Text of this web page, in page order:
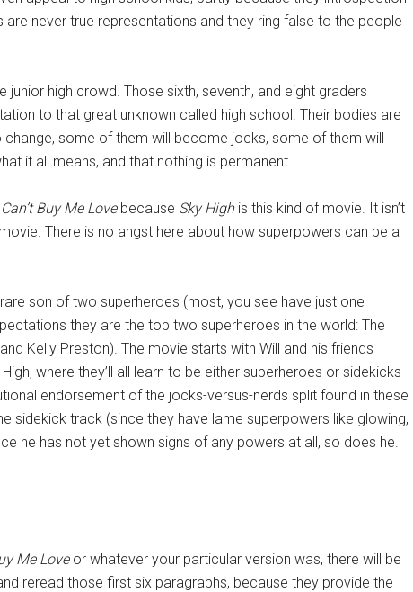
never true representations and they ring false to the people
high crowd. Those sixth, seventh, and eight graders
to that great unknown called high school. Their bodies are
some of them will become jocks, some of them will
it all means, and that nothing is permanent.
Can’t Buy Me Lovebecause Sky Highis this kind of movie. It isn’t
There is no angst here about how superpowers can be a
son of two superheroes (most, you see have just one
they are the top two superheroes in the world: The
Kelly Preston). The movie starts with Will and his friends
where they’ll all learn to be either superheroes or sidekicks
endorsement of the jocks-versus-nerds split found in these
sidekick track (since they have lame superpowers like glowing,
he has not yet shown signs of any powers at all, so does he.
Me Loveor whatever your particular version was, there will be
reread those first six paragraphs, because they provide the